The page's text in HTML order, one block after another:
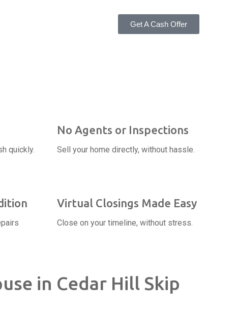
Get A Cash Offer
quickly.
No Agents or Inspections
Sell your home directly, without hassle.
Virtual Closings Made Easy
Close on your timeline, without stress.
in Cedar Hill Skip